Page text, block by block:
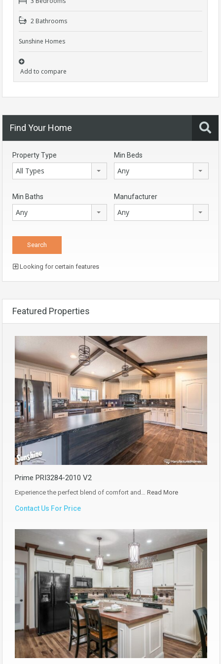
2 Bathrooms
Sunshine Homes
Add to compare
Find Your Home
Property Type
All Types
Min Beds
Any
Min Baths
Any
Manufacturer
Any
Looking for certain features
Featured Properties
Prime PRI3284-2010 V2
Experience the perfect blend of comfort and… Read More
Contact Us For Price